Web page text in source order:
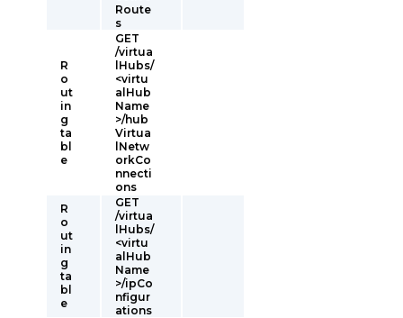
Route
s
R
o
ut
in
g
ta
bl
e
GET
/virtua
lHubs/
<virtu
alHub
Name
>/hub
Virtua
lNetw
orkCo
nnecti
ons
R
o
ut
in
g
ta
bl
e
GET
/virtua
lHubs/
<virtu
alHub
Name
>/ipCo
nfigur
ations